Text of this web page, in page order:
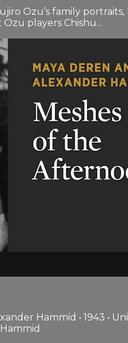
Ozu’s family
players Chishu...
Hammid • 1943 •